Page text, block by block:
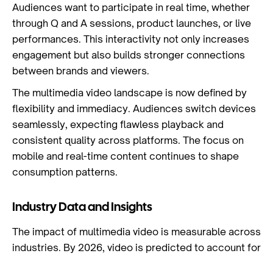
Audiences want to participate in real time, whether
through Q and A sessions, product launches, or live
performances. This interactivity not only increases
engagement but also builds stronger connections
between brands and viewers.
The multimedia video landscape is now defined by
flexibility and immediacy. Audiences switch devices
seamlessly, expecting flawless playback and
consistent quality across platforms. The focus on
mobile and real-time content continues to shape
consumption patterns.
Industry Data and Insights
The impact of multimedia video is measurable across
industries. By 2026, video is predicted to account for